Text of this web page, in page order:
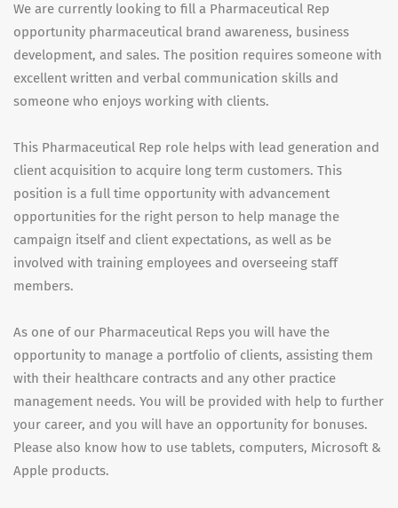
We are currently looking to fill a Pharmaceutical Rep
opportunity pharmaceutical brand awareness, business
development, and sales. The position requires someone with
excellent written and verbal communication skills and
someone who enjoys working with clients.
This Pharmaceutical Rep role helps with lead generation and
client acquisition to acquire long term customers. This
position is a full time opportunity with advancement
opportunities for the right person to help manage the
campaign itself and client expectations, as well as be
involved with training employees and overseeing staff
members.
As one of our Pharmaceutical Reps you will have the
opportunity to manage a portfolio of clients, assisting them
with their healthcare contracts and any other practice
management needs. You will be provided with help to further
your career, and you will have an opportunity for bonuses.
Please also know how to use tablets, computers, Microsoft &
Apple products.